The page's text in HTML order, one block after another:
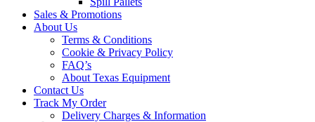
Sales & Promotions
About Us
Terms & Conditions
Cookie & Privacy Policy
FAQ’s
About Texas Equipment
Contact Us
Track My Order
Delivery Charges & Information